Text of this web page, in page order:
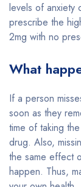
levels of anxiety
prescribe the
2mg with no
What
If a person
soon as they
time of taking
drug. Also,
the same effect
happen. Thus,